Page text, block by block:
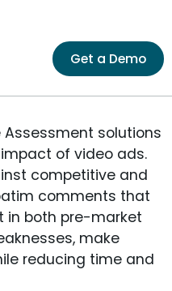
Get a Demo
solutions
of video ads.
competitive and
comments that
in both pre-market
make
reducing time and